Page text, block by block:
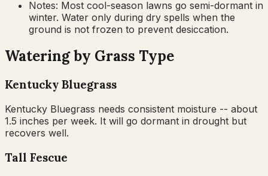
Notes: Most cool-season lawns go semi-dormant in
winter. Water only during dry spells when the
ground is not frozen to prevent desiccation.
Watering by Grass Type
Kentucky Bluegrass
Kentucky Bluegrass needs consistent moisture -- about
1.5 inches per week. It will go dormant in drought but
recovers well.
Tall Fescue